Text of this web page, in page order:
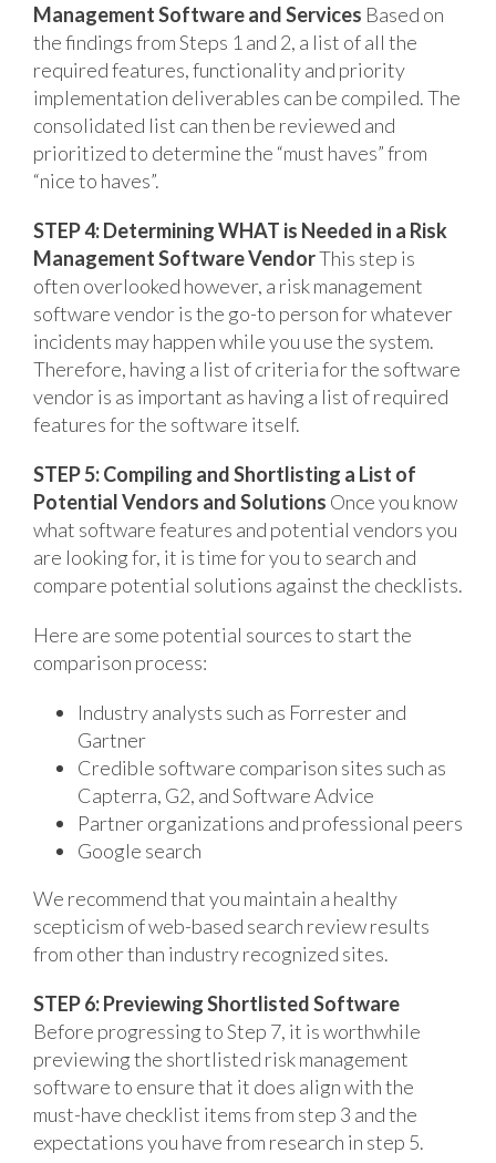
Management Software and Services Based on
the findings from Steps 1 and 2, a list of all the
required features, functionality and priority
implementation deliverables can be compiled. The
consolidated list can then be reviewed and
prioritized to determine the “must haves” from
“nice to haves”.
STEP 4: Determining WHAT is Needed in a Risk
Management Software VendorThis step is
often overlooked however, a risk management
software vendor is the go-to person for whatever
incidents may happen while you use the system.
Therefore, having a list of criteria for the software
vendor is as important as having a list of required
features for the software itself.
STEP 5: Compiling and Shortlisting a List of
Potential Vendors and Solutions Once you know
what software features and potential vendors you
are looking for, it is time for you to search and
compare potential solutions against the checklists.
Here are some potential sources to start the
comparison process:
Industry analysts such as Forrester and
Gartner
Credible software comparison sites such as
Capterra, G2, and Software Advice
Partner organizations and professional peers
Google search
We recommend that you maintain a healthy
scepticism of web-based search review results
from other than industry recognized sites.
STEP 6: Previewing Shortlisted Software
Before progressing to Step 7, it is worthwhile
previewing the shortlisted risk management
software to ensure that it does align with the
must-have checklist items from step 3 and the
expectations you have from research in step 5.